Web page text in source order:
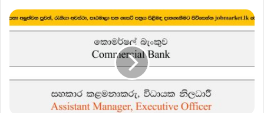
Assistant
Manager,
–